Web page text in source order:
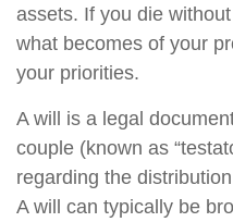
assets. If you die
what becomes of your
your priorities.
A will is a legal
couple (known as
regarding the
A will can typically be